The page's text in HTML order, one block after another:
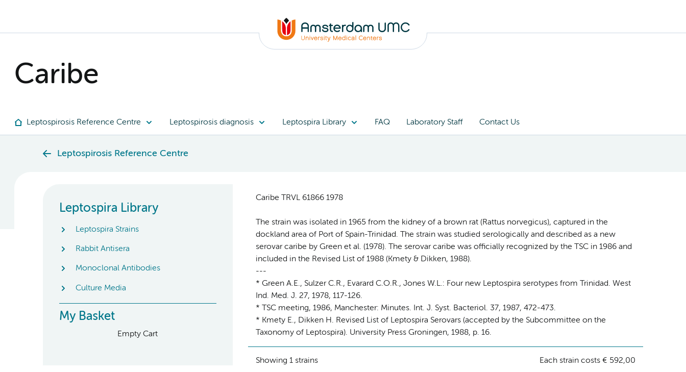
Caribe
Leptospirosis Reference Centre Leptospirosis diagnosis Leptospira Library FAQ Laboratory Staff Contact Us
Leptospirosis Reference Centre
Leptospira Library
Leptospira Strains
Rabbit Antisera
Monoclonal Antibodies
Culture Media
My Basket
Empty Cart
Caribe TRVL 61866 1978
The strain was isolated in 1965 from the kidney of a brown rat (Rattus norvegicus), captured in the
dockland area of Port of Spain-Trinidad. The strain was studied serologically and described as a new
serovar caribe by Green et al. (1978). The serovar caribe was officially recognized by the TSC in 1986 and
included in the Revised List of 1988 (Kmety & Dikken, 1988).
---
* Green A.E., Sulzer C.R., Evarard C.O.R., Jones W.L.: Four new Leptospira serotypes from Trinidad. West
Ind. Med. J. 27, 1978, 117-126.
* TSC meeting, 1986, Manchester: Minutes. Int. J. Syst. Bacteriol. 37, 1987, 472-473.
* Kmety E., Dikken H. Revised List of Leptospira Serovars (accepted by the Subcommittee on the
Taxonomy of Leptospira). University Press Groningen, 1988, p. 16.
Showing 1 strains Each strain costs € 592,00